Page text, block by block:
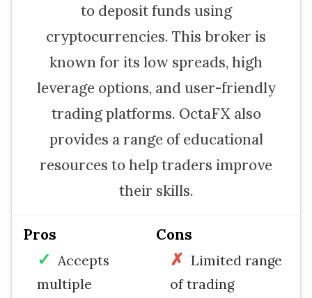
to deposit funds using
cryptocurrencies. This broker is
known for its low spreads, high
leverage options, and user-friendly
trading platforms. OctaFX also
provides a range of educational
resources to help traders improve
their skills.
Pros
Accepts
multiple
Cons
Limited range
of trading